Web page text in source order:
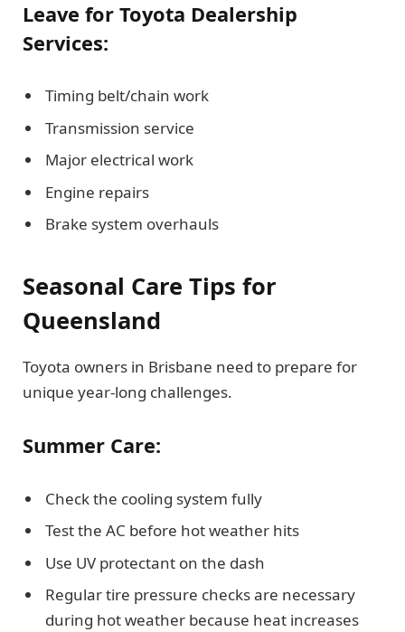
Leave for Toyota Dealership
Services:
Timing belt/chain work
Transmission service
Major electrical work
Engine repairs
Brake system overhauls
Seasonal Care Tips for
Queensland
Toyota owners in Brisbane need to prepare for
unique year-long challenges.
Summer Care:
Check the cooling system fully
Test the AC before hot weather hits
Use UV protectant on the dash
Regular tire pressure checks are necessary
during hot weather because heat increases